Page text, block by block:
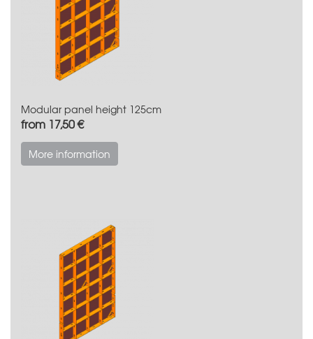
Modular panel height 125cm
from 17,50 €
More information